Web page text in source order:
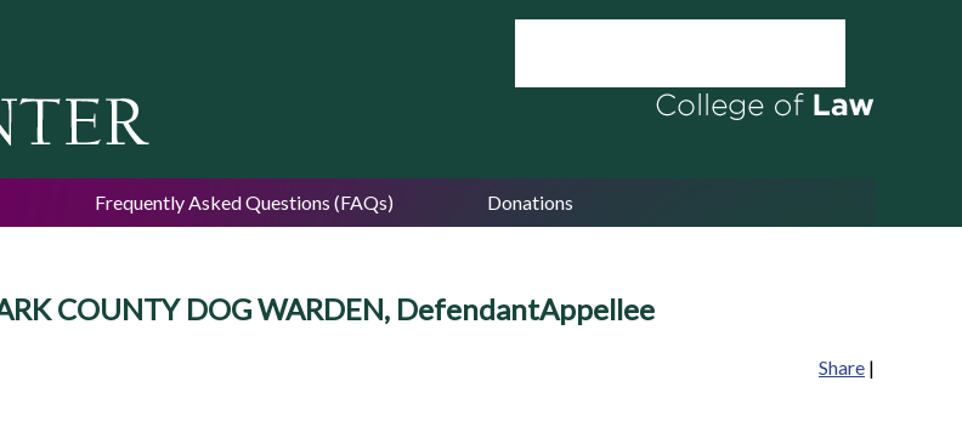
Frequently Asked Questions (FAQs) Donations
COUNTY DOG WARDEN, DefendantAppellee
Share |